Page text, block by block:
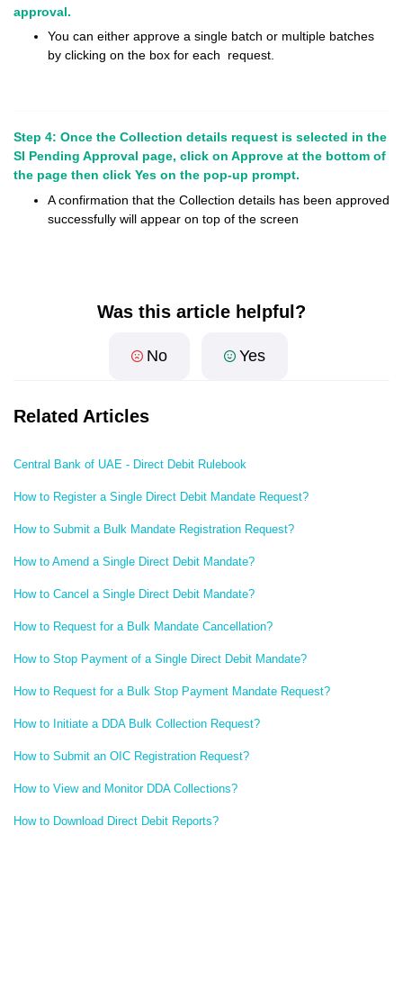
approval.
You can either approve a single batch or multiple batches
by clicking on the box for each request.
Step 4: Once the Collection details request is selected in the
SI Pending Approval page, click on Approve at the bottom of
the page then click Yes on the pop-up prompt.
A confirmation that the Collection details has been approved
successfully will appear on top of the screen
Was this article helpful?
No Yes
Related Articles
Central Bank of UAE - Direct Debit Rulebook
How to Register a Single Direct Debit Mandate Request?
How to Submit a Bulk Mandate Registration Request?
How to Amend a Single Direct Debit Mandate?
How to Cancel a Single Direct Debit Mandate?
How to Request for a Bulk Mandate Cancellation?
How to Stop Payment of a Single Direct Debit Mandate?
How to Request for a Bulk Stop Payment Mandate Request?
How to Initiate a DDA Bulk Collection Request?
How to Submit an OIC Registration Request?
How to View and Monitor DDA Collections?
How to Download Direct Debit Reports?